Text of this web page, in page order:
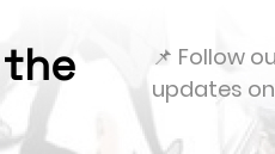
📌 Follow
updates